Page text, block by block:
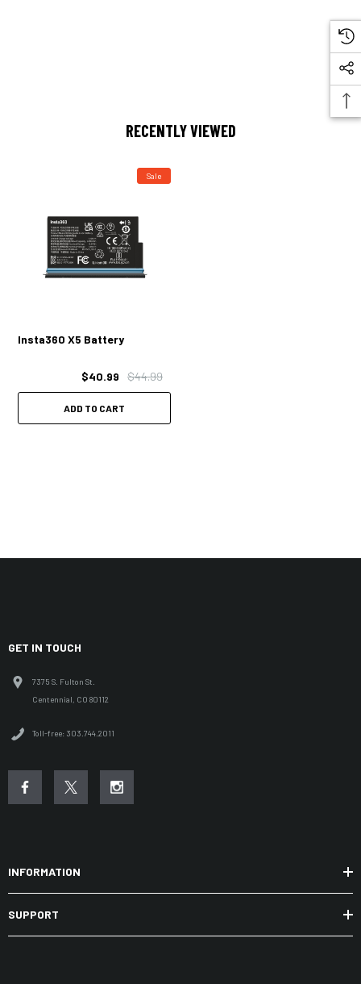
RECENTLY VIEWED
Sale
Insta360 X5 Battery
$44.99
$40.99
ADD TO CART
GET IN TOUCH
7375 S. Fulton St.
Centennial, CO 80112
Toll-free: 303.744.2011
INFORMATION
SUPPORT